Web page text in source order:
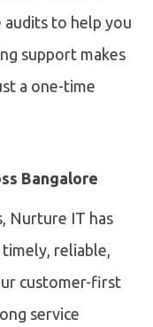
audits to help you
support makes
a one-time
Bangalore
Nurture IT has
reliable,
customer-first
service